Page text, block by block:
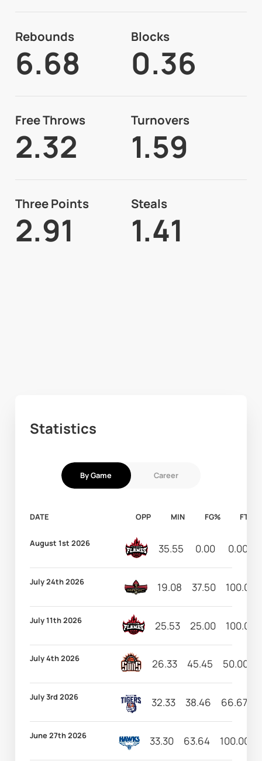
Rebounds
6.68
Blocks
0.36
Free Throws
2.32
Turnovers
1.59
Three Points
2.91
Steals
1.41
Statistics
By Game Career
DATE OPP MIN FG% FT%
August 1st 2026 35.55 0.00 0.00
July 24th 2026 19.08 37.50 100.00
July 11th 2026 25.53 25.00 100.00
July 4th 2026 26.33 45.45 50.00
July 3rd 2026 32.33 38.46 66.67
June 27th 2026 33.30 63.64 100.00